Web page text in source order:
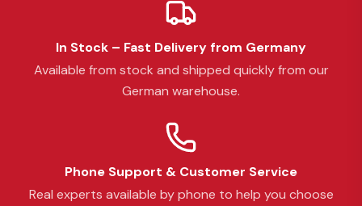
In Stock – Fast Delivery from Germany
Available from stock and shipped quickly from our
German warehouse.
Phone Support & Customer Service
Real experts available by phone to help you choose